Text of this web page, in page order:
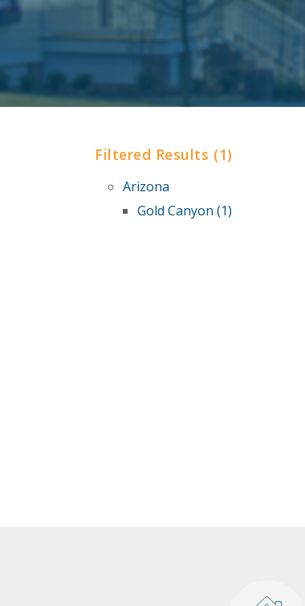
Filtered Results (1)
Arizona
Gold Canyon (1)